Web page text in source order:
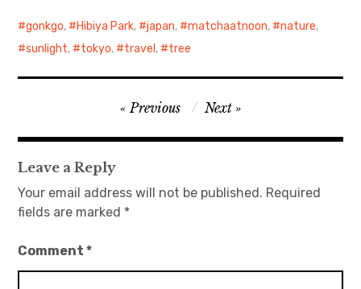
Food/Cooking
Japanese Sweets
Body / Workout
Contact
gonkgo, Hibiya Park, japan, matchaatnoon, nature,
sunlight, tokyo, travel , tree
navigation
Previous Next
Leave a Reply
Your email address will not be published. Required
fields are marked *
Comment*